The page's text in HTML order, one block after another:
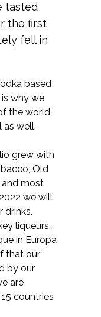
tasted
the first
fell in
based
why we
the world
as well.
grew with
Old
and most
we will
drinks.
liqueurs,
in Europa
that our
by our
are
countries